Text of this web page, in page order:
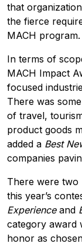
that
the fierce
MACH program.
In terms of
MACH Impact
focused
There was
of travel,
product goods
added a Best
companies
There were two
this year’s
Experienceand
category award
honor as